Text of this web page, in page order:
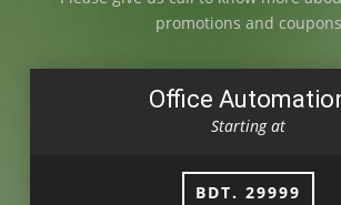
promotions and coupons
Office
Starting at
BDT. 29999